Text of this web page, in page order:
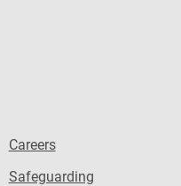
Careers
Safeguarding